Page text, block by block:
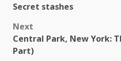
Secret stashes
Next
Central Park, New York:
Part)